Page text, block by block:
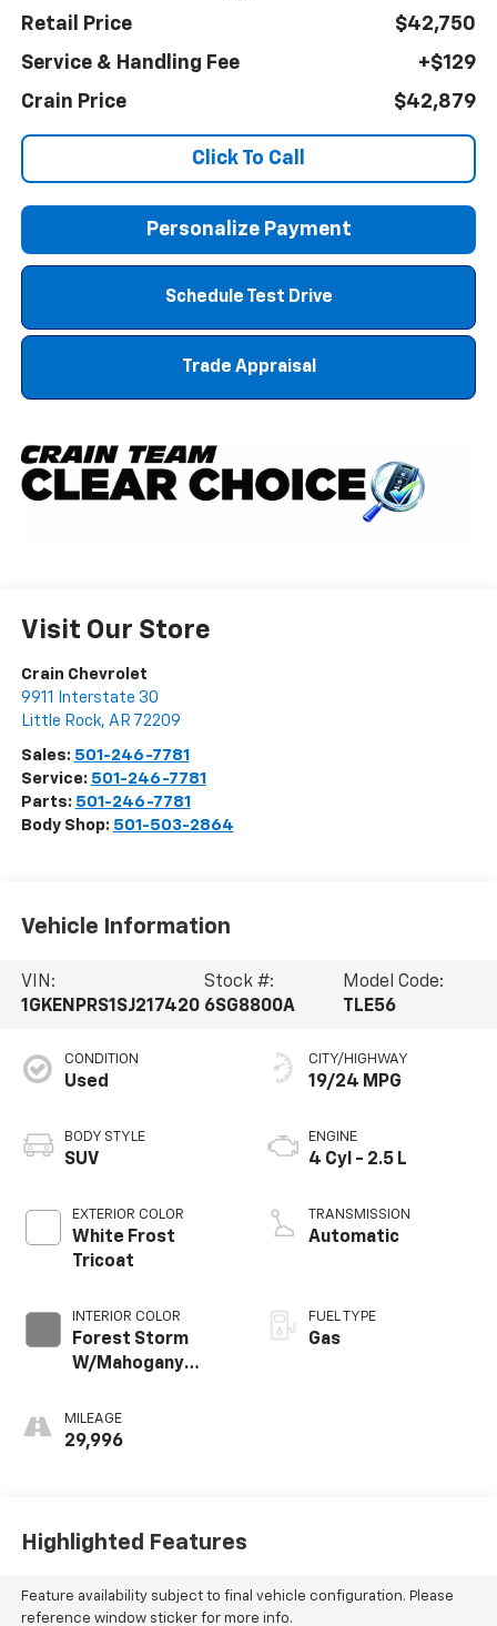
Retail Price
$42,750
Service & Handling Fee
+$129
Crain Price
$42,879
Click To Call
Personalize Payment
Schedule Test Drive
Trade Appraisal
Visit Our Store
Crain Chevrolet
9911 Interstate 30
Little Rock, AR 72209
Sales: 501-246-7781
Service: 501-246-7781
Parts: 501-246-7781
Body Shop: 501-503-2864
Vehicle Information
VIN:
1GKENPRS1SJ217420
Stock #:
6SG8800A
Model Code:
TLE56
CONDITION
Used
BODY STYLE
SUV
EXTERIOR COLOR
White Frost
Tricoat
INTERIOR COLOR
Forest Storm
W/Mahogany
Cloth/Coretec
Seat Trim
MILEAGE
29,996
CITY/HIGHWAY
19/24 MPG
ENGINE
4 Cyl - 2.5 L
TRANSMISSION
Automatic
FUEL TYPE
Gas
Highlighted Features
Feature availability subject to final vehicle configuration. Please
reference window sticker for more info.